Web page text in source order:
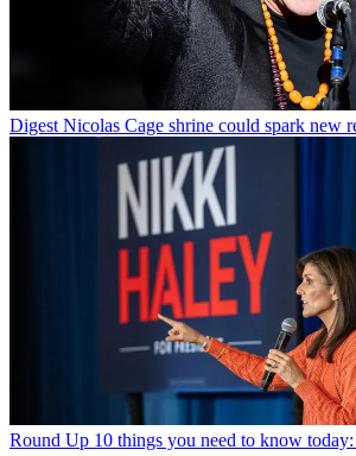
Digest Nicolas Cage shrine could spark new
Round Up 10 things you need to know